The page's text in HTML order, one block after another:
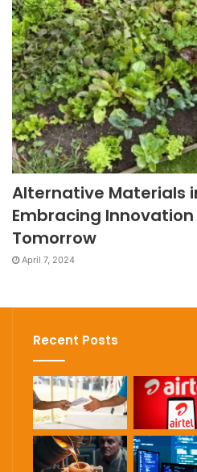
Alternative Materials
Embracing
Tomorrow
April 7, 2024
Recent Posts